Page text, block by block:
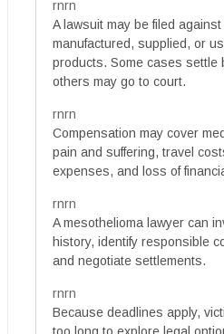
rnrn
A lawsuit may be filed
manufactured, supplied, or
products. Some cases settle
others may go to court.
rnrn
Compensation may cover
pain and suffering, travel
expenses, and loss of
rnrn
A mesothelioma lawyer can
history, identify responsible
and negotiate settlements.
rnrn
Because deadlines apply,
too long to explore legal